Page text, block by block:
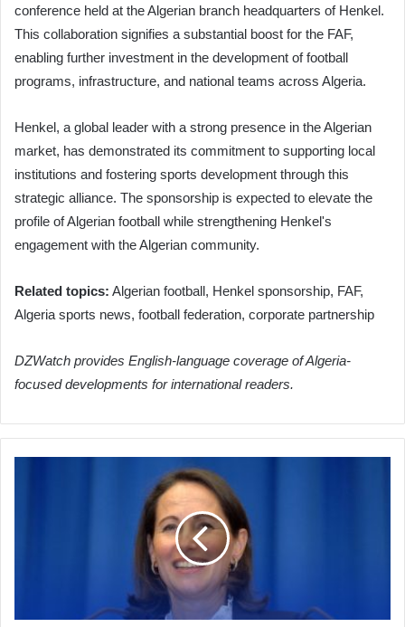
conference held at the Algerian branch headquarters of Henkel.
This collaboration signifies a substantial boost for the FAF,
enabling further investment in the development of football
programs, infrastructure, and national teams across Algeria.
Henkel, a global leader with a strong presence in the Algerian
market, has demonstrated its commitment to supporting local
institutions and fostering sports development through this
strategic alliance. The sponsorship is expected to elevate the
profile of Algerian football while strengthening Henkel's
engagement with the Algerian community.
Related topics: Algerian football, Henkel sponsorship, FAF,
Algeria sports news, football federation, corporate partnership
DZWatch provides English-language coverage of Algeria-
focused developments for international readers.
Advocates